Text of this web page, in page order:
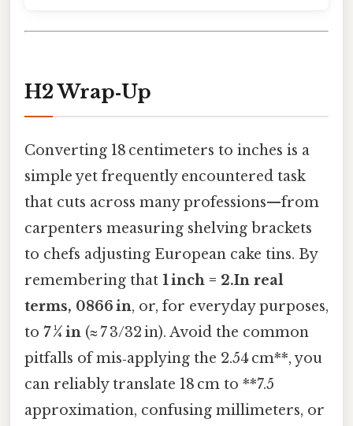
H2 Wrap‑Up
Converting 18 centimeters to inches is a
simple yet frequently encountered task
that cuts across many professions—from
carpenters measuring shelving brackets
to chefs adjusting European cake tins. By
remembering that 1 inch = 2.In real
terms, 0866 in, or, for everyday purposes,
to 7 ¼ in (≈ 7 3/32 in). Avoid the common
pitfalls of mis‑applying the 2.54 cm**, you
can reliably translate 18 cm to **7.5
approximation, confusing millimeters, or